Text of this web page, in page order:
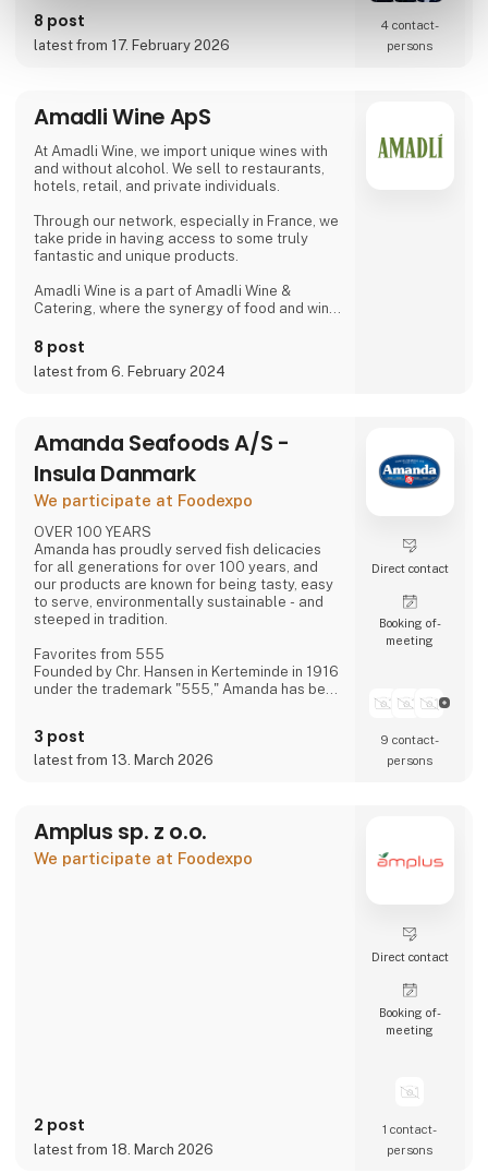
requirements.
8 post
latest from 17. February 2026
4 contact­
persons
Amadli Wine ApS
At Amadli Wine, we import unique wines with
and without alcohol. We sell to restaurants,
hotels, retail, and private individuals.
Through our network, especially in France, we
take pride in having access to some truly
fantastic and unique products.
Amadli Wine is a part of Amadli Wine &
Catering, where the synergy of food and wine
8 post
latest from 6. February 2024
Amanda Seafoods A/S -
Insula Danmark
We participate at Foodexpo
OVER 100 YEARS
Amanda has proudly served fish delicacies
for all generations for over 100 years, and
our products are known for being tasty, easy
to serve, environmentally sustainable - and
steeped in tradition.
Favorites from 555
Founded by Chr. Hansen in Kerteminde in 1916
under the trademark "555," Amanda has been
distinct flavor that makes Amanda the
"family's fish delicacy."
constant focus on taste and quality—and
over the last approximately 15 years, also on
sustainability.
3 post
latest from 13. March 2026
Direct contact
Booking of­
meeting
9 contact­
persons
Amplus sp. z o.o.
We participate at Foodexpo
2 post
latest from 18. March 2026
Direct contact
Booking of­
meeting
1 contact­
persons